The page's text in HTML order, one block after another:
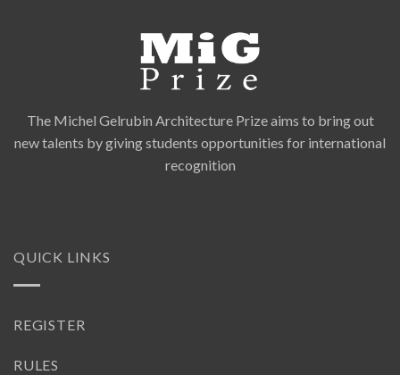
The Michel Gelrubin Architecture Prize aims to bring out
new talents by giving students opportunities for international
recognition
QUICK LINKS
REGISTER
RULES